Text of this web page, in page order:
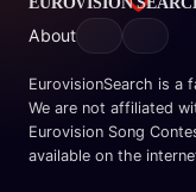
About
EurovisionSearch is a
We are not affiliated
Eurovision Song
available on the